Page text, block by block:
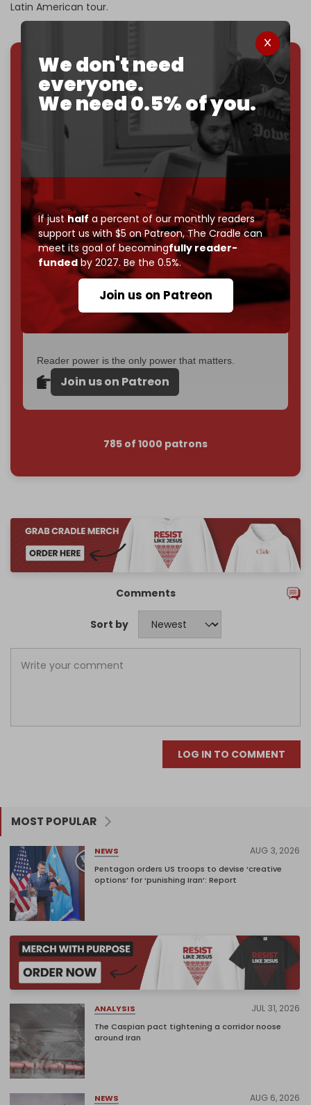
We don't need
everyone.
We need 0.5% of you.
If justhalf a percent of our monthly readers
support us with $5 on Patreon,The Cradle can
meet its goal of becomingfully reader-
fundedby 2027. Be the 0.5%.
Join us on Patreon
Latin American tour.
We've hit one million monthly readers — even
throughcensorship, DDOS attacks, and war.
You've had access to everything: 30k+ articles,
interviews, investigations, maps, infographics all
without a single paywall.
Now it's time to choose what kind of media survives:
corporate, orindependent? The Cradle needs to
become
completely reader funded by December
2026– and we need only5,000 Patrons
to reach that
goal.
If you believe in media that can't be bought, prove it.
Just$5 a monthmakes you part of the reason The
Cradle exists.
Become a patron and help us reach ourfirst 1,000-
subscriber goal
by the end of March 2026.
Reader power is the only power that matters.
Join us on Patreon
785 of 1000 patrons
Comments
Sort by
LOG IN TO COMMENT
MOST POPULAR
NEWS AUG 3, 2026
Pentagon orders US troops to devise ‘creative
options’ for ‘punishing Iran’: Report
ANALYSIS JUL 31, 2026
The Caspian pact tightening a corridor noose
around Iran
NEWS AUG 6, 2026